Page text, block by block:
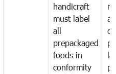
handicraft
must label
all
prepackaged
foods in
conformity